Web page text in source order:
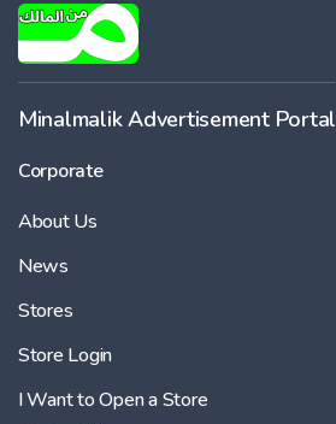
Minalmalik Advertisement Portal
Corporate
About Us
News
Stores
Store Login
I Want to Open a Store